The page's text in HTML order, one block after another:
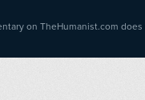
on TheHumanist.com